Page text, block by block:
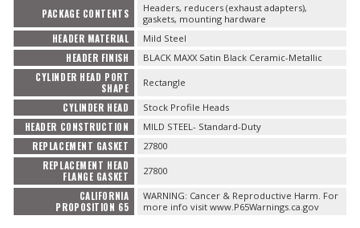
PACKAGE CONTENTS
Headers, reducers (exhaust adapters),
gaskets, mounting hardware
HEADER MATERIAL Mild Steel
HEADER FINISH BLACK MAXX Satin Black Ceramic-Metallic
CYLINDER HEAD PORT
SHAPE
Rectangle
CYLINDER HEAD Stock Profile Heads
HEADER CONSTRUCTION MILD STEEL- Standard-Duty
REPLACEMENT GASKET 27800
REPLACEMENT HEAD
FLANGE GASKET
27800
CALIFORNIA
PROPOSITION 65
WARNING: Cancer & Reproductive Harm. For
more info visit www.P65Warnings.ca.gov